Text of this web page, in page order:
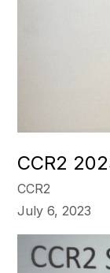
CCR2
CCR2
July 6, 2023